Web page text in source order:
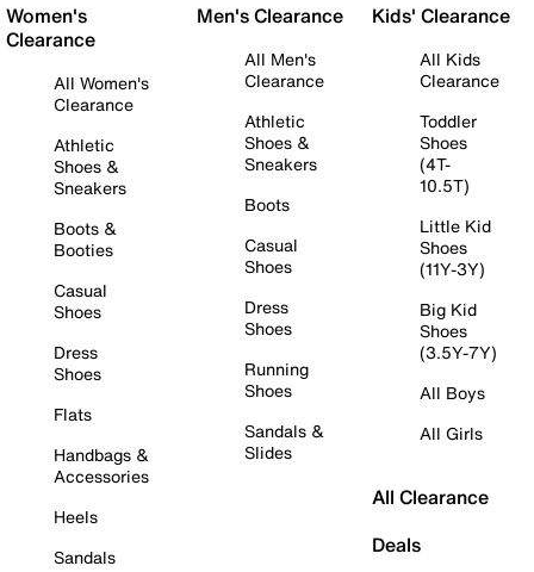
Women's
Clearance
All Women's
Clearance
Athletic
Shoes &
Sneakers
Boots &
Booties
Casual
Shoes
Dress
Shoes
Flats
Handbags &
Accessories
Heels
Sandals
Men's Clearance
All Men's
Clearance
Athletic
Shoes &
Sneakers
Boots
Casual
Shoes
Dress
Shoes
Running
Shoes
Sandals &
Slides
Kids' Clearance
All Kids
Clearance
Toddler
Shoes
(4T-
10.5T)
Little Kid
Shoes
(11Y-3Y)
Big Kid
Shoes
(3.5Y-7Y)
All Boys
All Girls
All Clearance
Deals